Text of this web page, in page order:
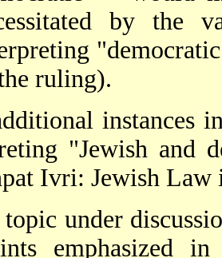
by the
ruling).
instances
"Jewish and
Ivri: Jewish Law
under
emphasized